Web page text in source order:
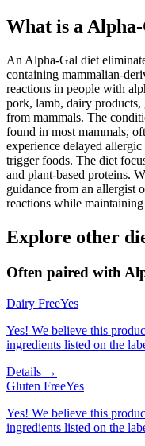
What is a
An Alpha-Gal diet
containing mammalian-
reactions in people with
pork, lamb, dairy products,
from mammals. The
found in most mammals,
experience delayed
trigger foods. The diet
and plant-based proteins.
guidance from an allergist
reactions while
Explore other
Often paired with
Dairy FreeYes
Yes! We believe this
ingredients listed on the
Details →
Gluten FreeYes
Yes! We believe this
ingredients listed on the